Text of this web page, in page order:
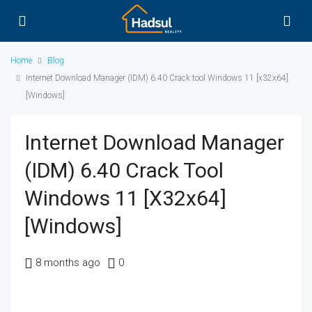
Home
Blog
Internet Download Manager (IDM) 6.40 Crack tool Windows 11 [x32x64]
[Windows]
Internet Download Manager
(IDM) 6.40 Crack Tool
Windows 11 [x32x64]
[Windows]
8 months ago 0